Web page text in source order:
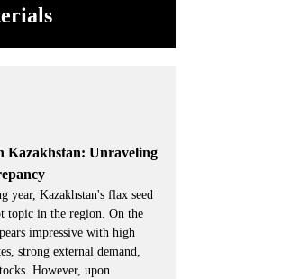
Kazakhstan: Unraveling
year, Kazakhstan's flax seed
topic in the region. On the
impressive with high
strong external demand,
However, upon